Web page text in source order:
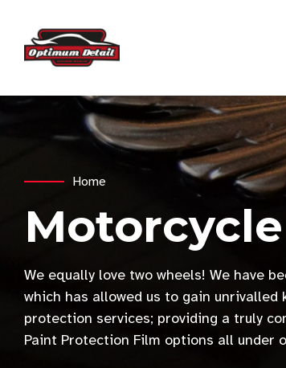
Home
We equally love two wheels! We have
which has allowed us to gain
protection services; providing a truly
Paint Protection Film options all under